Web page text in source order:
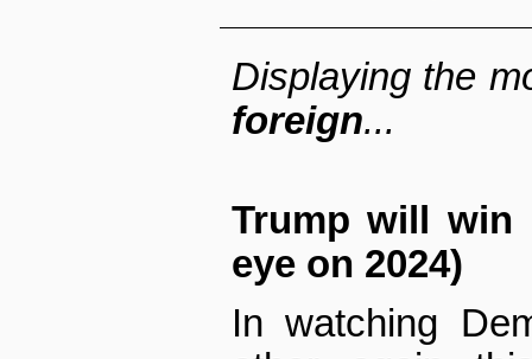
Displaying the
foreign...
Trump will win
eye on 2024)
In watching